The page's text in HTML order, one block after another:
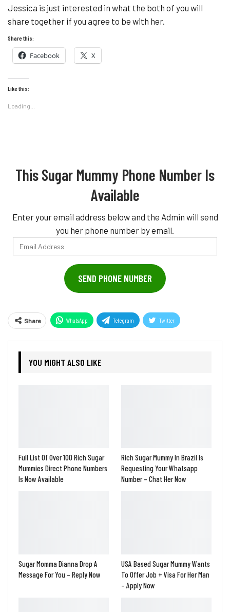
Jessica is just interested in what the both of you will
share together if you agree to be with her.
Share this:
Facebook X
Like this:
Loading...
This Sugar Mummy Phone Number Is
Available
Enter your email address below and the Admin will send
you her phone number by email.
Email
Address
SEND PHONE NUMBER
Share WhatsApp Telegram Twitter
YOU MIGHT ALSO LIKE
Full List Of Over 100 Rich Sugar
Mummies Direct Phone Numbers
Is Now Available
Rich Sugar Mummy In Brazil Is
Requesting Your Whatsapp
Number – Chat Her Now
Sugar Momma Dianna Drop A
Message For You – Reply Now
USA Based Sugar Mummy Wants
To Offer Job + Visa For Her Man
– Apply Now